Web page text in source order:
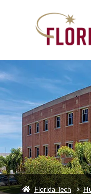
Florida Tech